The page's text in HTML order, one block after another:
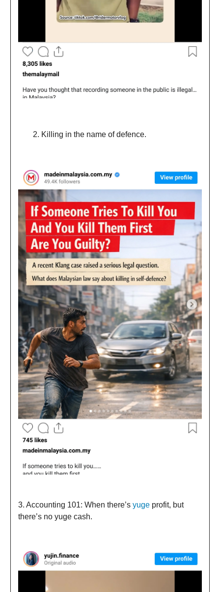
Killing in the name of defence.
3. Accounting 101: When there’s yuge profit, but
there’s no yuge cash.